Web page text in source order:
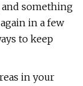
something
in a few
to keep
in your